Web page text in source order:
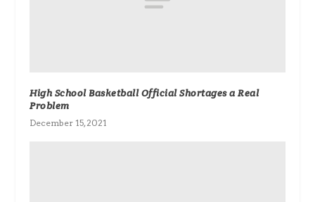
High School Basketball Official Shortages a Real
Problem
December 15, 2021